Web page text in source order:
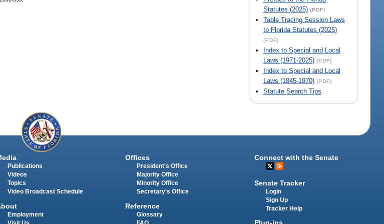
Statutes (2025) (PDF)
Table Tracing Session Laws
to Florida Statutes (2025)
(PDF)
Index to Special and Local
Laws (1971-2025) (PDF)
Index to Special and Local
Laws (1845-1970) (PDF)
Statute Search Tips
Publications
Videos
Topics
Video Broadcast Schedule
Employment
Offices
President's Office
Majority Office
Minority Office
Secretary's Office
Reference
Glossary
Connect with the Senate
Senate Tracker
Login
Sign Up
Tracker Help